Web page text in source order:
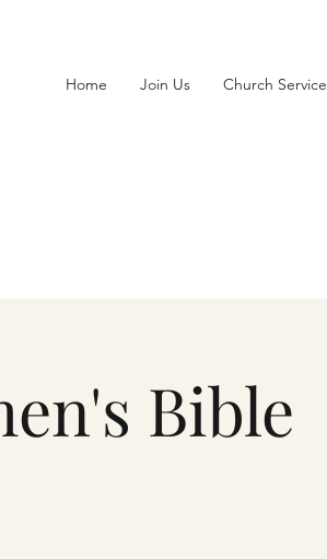
Home Join Us Church Service
Bible